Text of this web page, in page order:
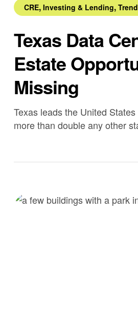
CRE, Investing & Lending,
Texas Data
Estate
Missing
Texas leads the United
more than double any other